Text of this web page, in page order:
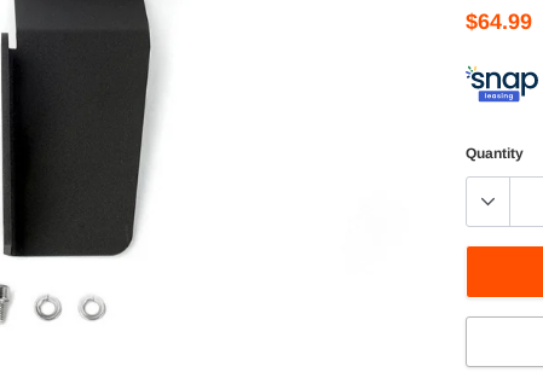
$64.99
Quantity